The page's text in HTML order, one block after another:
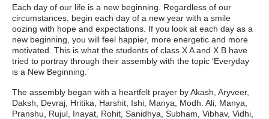
Each day of our life is a new beginning. Regardless of our
circumstances, begin each day of a new year with a smile
oozing with hope and expectations. If you look at each day as a
new beginning, you will feel happier, more energetic and more
motivated. This is what the students of class X A and X B have
tried to portray through their assembly with the topic ‘Everyday
is a New Beginning.’
The assembly began with a heartfelt prayer by Akash, Aryveer,
Daksh, Devraj, Hritika, Harshit, Ishi, Manya, Modh. Ali, Manya,
Pranshu, Rujul, Inayat, Rohit, Sanidhya, Subham, Vibhav, Vidhi,